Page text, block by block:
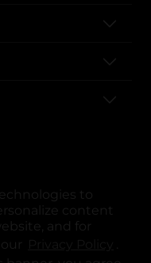
to
content
and for
.
tab
a new tab
in a new tab
in a new tab
opens in a new tab
opens in a new tab